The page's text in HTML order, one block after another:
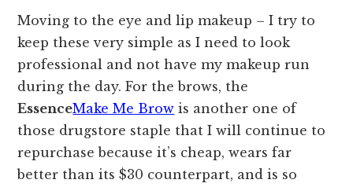
Moving to the eye and lip makeup – I try to
keep these very simple as I need to look
professional and not have my makeup run
during the day. For the brows, the
EssenceMake Me Brow is another one of
those drugstore staple that I will continue to
repurchase because it’s cheap, wears far
better than its $30 counterpart, and is so